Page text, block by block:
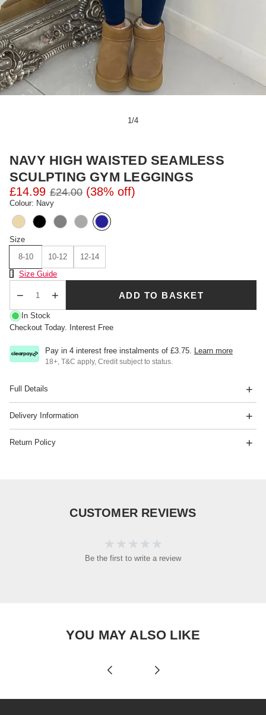
1/4
NAVY HIGH WAISTED SEAMLESS
SCULPTING GYM LEGGINGS
£14.99 £24.00 (38% off)
Colour: Navy
Size
8-10
10-12
12-14
Size Chart
Size Guide
ADD TO BASKET
In Stock
Checkout Today. Interest Free
Pay in 4 interest free instalments of £3.75. Learn more
18+, T&C apply, Credit subject to status.
Full Details
Delivery Information
Return Policy
CUSTOMER REVIEWS
Be the first to write a review
YOU MAY ALSO LIKE